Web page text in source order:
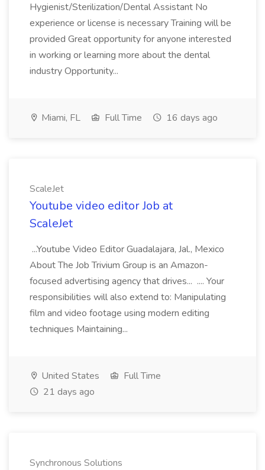
Hygienist/Sterilization/Dental Assistant No
experience or license is necessary Training will be
provided Great opportunity for anyone interested
in working or learning more about the dental
industry Opportunity...
Miami, FL Full Time 16 days ago
ScaleJet
Youtube video editor Job at
ScaleJet
...Youtube Video Editor Guadalajara, Jal., Mexico
About The Job Trivium Group is an Amazon-
focused advertising agency that drives... .... Your
responsibilities will also extend to: Manipulating
film and video footage using modern editing
techniques Maintaining...
United States
Full Time
21 days ago
Synchronous Solutions